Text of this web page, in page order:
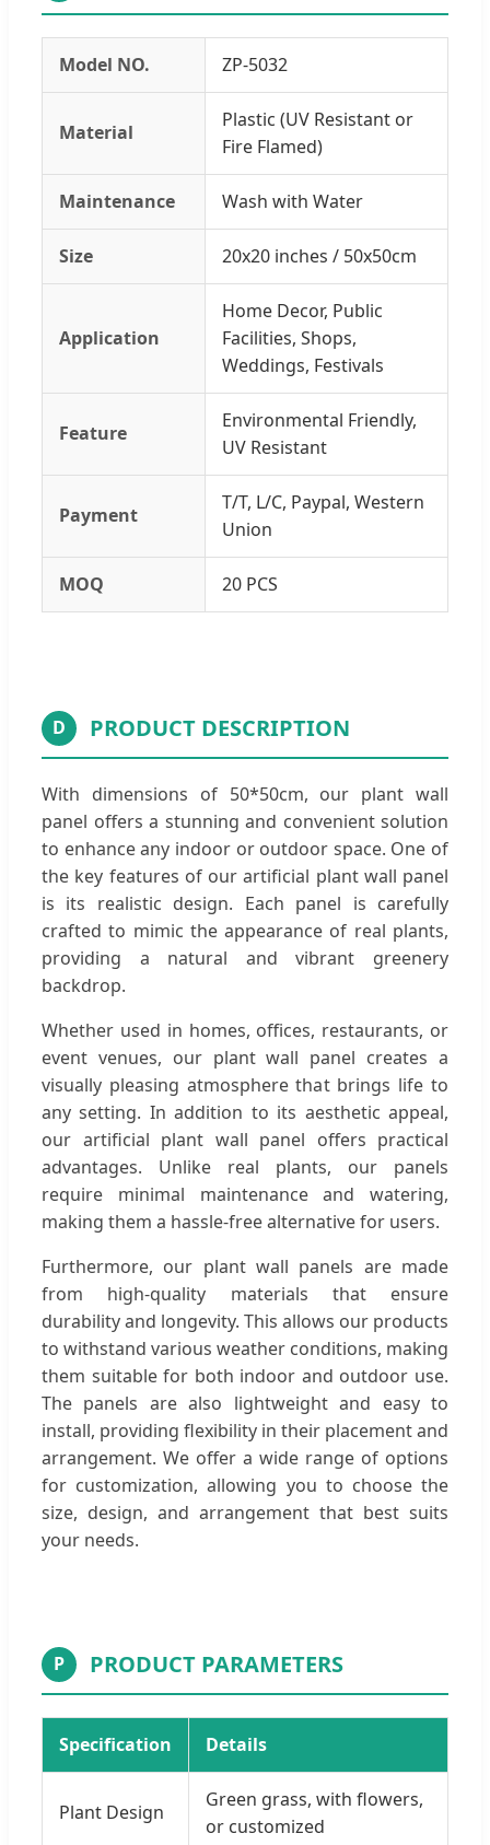
Model NO. ZP-5032
Material
Plastic (UV Resistant or
Fire Flamed)
Maintenance Wash with Water
Size 20x20 inches / 50x50cm
Application
Home Decor, Public
Facilities, Shops,
Weddings, Festivals
Feature
Environmental Friendly,
UV Resistant
Payment
T/T, L/C, Paypal, Western
Union
MOQ 20 PCS
D PRODUCT DESCRIPTION
With dimensions of 50*50cm, our plant wall
panel offers a stunning and convenient solution
to enhance any indoor or outdoor space. One of
the key features of our artificial plant wall panel
is its realistic design. Each panel is carefully
crafted to mimic the appearance of real plants,
providing a natural and vibrant greenery
backdrop.
Whether used in homes, offices, restaurants, or
event venues, our plant wall panel creates a
visually pleasing atmosphere that brings life to
any setting. In addition to its aesthetic appeal,
our artificial plant wall panel offers practical
advantages. Unlike real plants, our panels
require minimal maintenance and watering,
making them a hassle-free alternative for users.
Furthermore, our plant wall panels are made
from high-quality materials that ensure
durability and longevity. This allows our products
to withstand various weather conditions, making
them suitable for both indoor and outdoor use.
The panels are also lightweight and easy to
install, providing flexibility in their placement and
arrangement. We offer a wide range of options
for customization, allowing you to choose the
size, design, and arrangement that best suits
your needs.
P PRODUCT PARAMETERS
Specification Details
Plant Design
Green grass, with flowers,
or customized